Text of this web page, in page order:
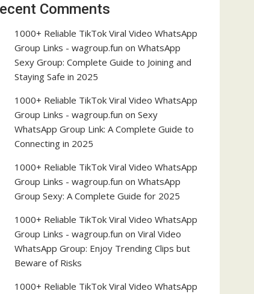
Comments
1000+ Reliable TikTok Viral Video WhatsApp
Group Links - wagroup.fun on WhatsApp
Sexy Group: Complete Guide to Joining and
Staying Safe in 2025
1000+ Reliable TikTok Viral Video WhatsApp
Group Links - wagroup.fun on Sexy
WhatsApp Group Link: A Complete Guide to
Connecting in 2025
1000+ Reliable TikTok Viral Video WhatsApp
Group Links - wagroup.fun on WhatsApp
Group Sexy: A Complete Guide for 2025
1000+ Reliable TikTok Viral Video WhatsApp
Group Links - wagroup.fun on Viral Video
WhatsApp Group: Enjoy Trending Clips but
Beware of Risks
1000+ Reliable TikTok Viral Video WhatsApp